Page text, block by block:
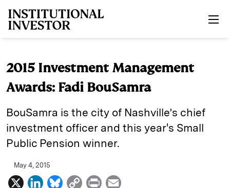
2015 Investment Management
Awards: Fadi BouSamra
BouSamra is the city of Nashville’s chief
investment officer and this year's Small
Public Pension winner.
May 4, 2015
X
L
B
C
P